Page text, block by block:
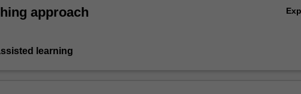
approach
learning